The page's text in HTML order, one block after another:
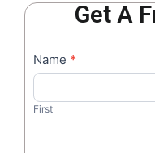
Get A
Contact
Us
Name *
First
I
f
y